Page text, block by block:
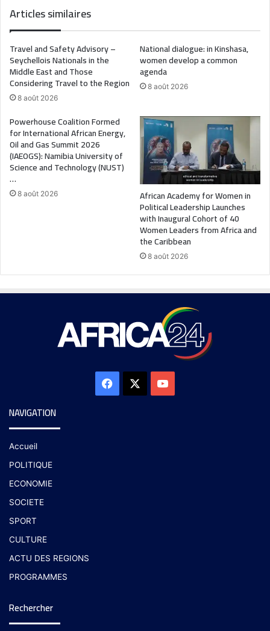
Articles similaires
Travel and Safety Advisory –
Seychellois Nationals in the
Middle East and Those
Considering Travel to the Region
8 août 2026
National dialogue: in Kinshasa,
women develop a common
agenda
8 août 2026
Powerhouse Coalition Formed
for International African Energy,
Oil and Gas Summit 2026
(IAEOGS): Namibia University of
Science and Technology (NUST)
…
8 août 2026 African Academy for Women in
Political Leadership Launches
with Inaugural Cohort of 40
Women Leaders from Africa and
the Caribbean
8 août 2026
NAVIGATION
Accueil
POLITIQUE
ECONOMIE
SOCIETE
SPORT
CULTURE
ACTU DES REGIONS
PROGRAMMES
Rechercher